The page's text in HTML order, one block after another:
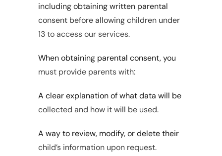
including obtaining written parental
consent before allowing children under
13 to access our services.
When obtaining parental consent, you
must provide parents with:
A clear explanation of what data will be
collected and how it will be used.
A way to review, modify, or delete their
child’s information upon request.